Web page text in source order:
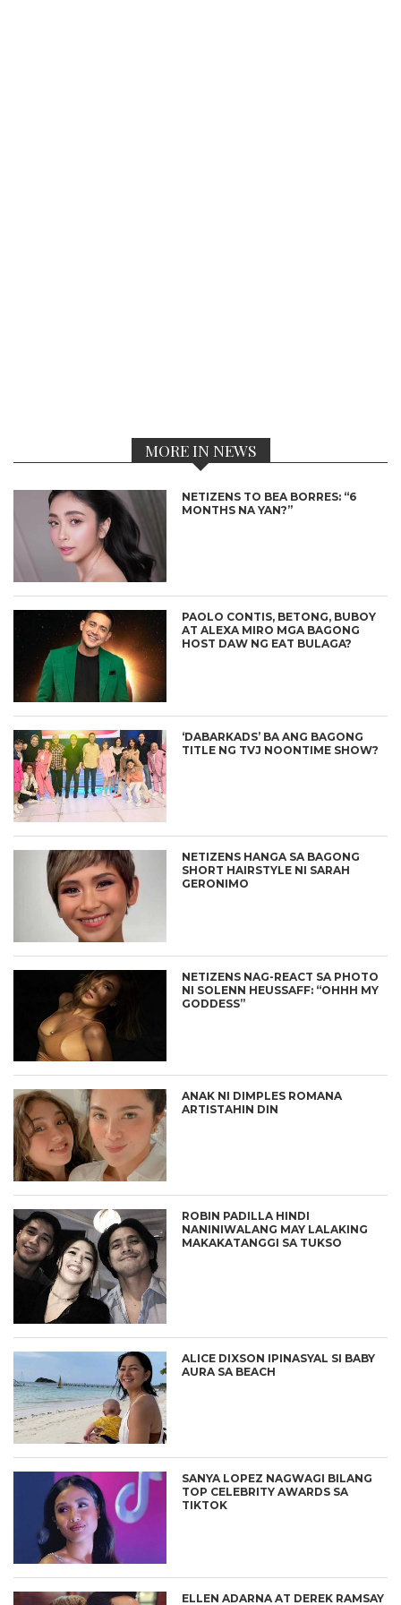
MORE IN NEWS
NETIZENS TO BEA BORRES: “6
MONTHS NA YAN?”
PAOLO CONTIS, BETONG, BUBOY
AT ALEXA MIRO MGA BAGONG
HOST DAW NG EAT BULAGA?
‘DABARKADS’ BA ANG BAGONG
TITLE NG TVJ NOONTIME SHOW?
NETIZENS HANGA SA BAGONG
SHORT HAIRSTYLE NI SARAH
GERONIMO
NETIZENS NAG-REACT SA PHOTO
NI SOLENN HEUSSAFF: “OHHH MY
GODDESS”
ANAK NI DIMPLES ROMANA
ARTISTAHIN DIN
ROBIN PADILLA HINDI
NANINIWALANG MAY LALAKING
MAKAKATANGGI SA TUKSO
ALICE DIXSON IPINASYAL SI BABY
AURA SA BEACH
SANYA LOPEZ NAGWAGI BILANG
TOP CELEBRITY AWARDS SA
TIKTOK
ELLEN ADARNA AT DEREK RAMSAY